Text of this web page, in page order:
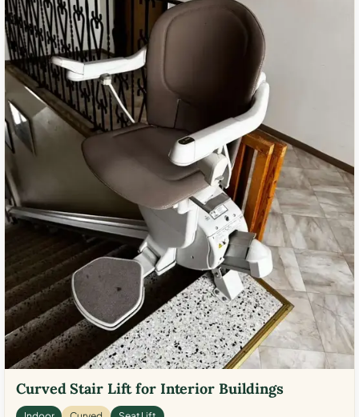
Curved Stair Lift for Interior Buildings